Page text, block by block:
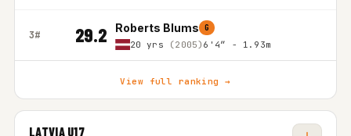
3# 29.2 Roberts Blums G
20 yrs (2005) 6'4″ - 1.93m
View full ranking →
LATVIA U17